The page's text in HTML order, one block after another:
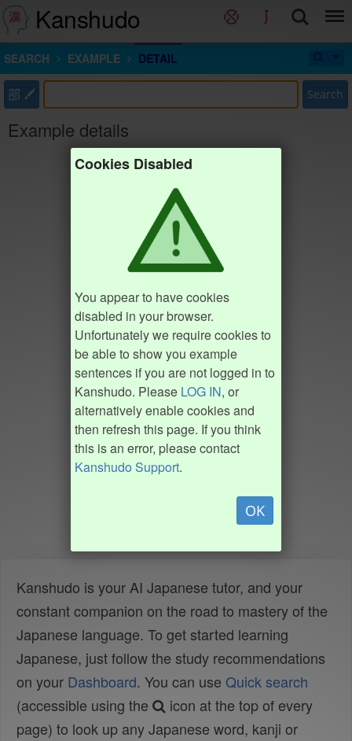
Kanshudo
SEARCH EXAMPLE DETAIL
部 Search
Example details
Cookies Disabled
You appear to have cookies
disabled in your browser.
Unfortunately we require cookies to
be able to show you example
sentences if you are not logged in to
Kanshudo. Please LOG IN, or
alternatively enable cookies and
then refresh this page. If you think
this is an error, please contact
Kanshudo Support.
OK
Kanshudo is your AI Japanese tutor, and your
constant companion on the road to mastery of the
Japanese language. To get started learning
Japanese, just follow the study recommendations
on your Dashboard. You can use Quick search
(accessible using the
icon at the top of every
page) to look up any Japanese word, kanji or